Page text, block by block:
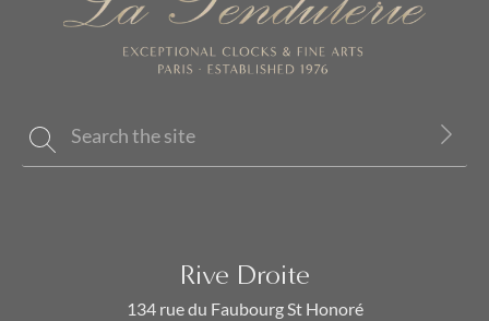
Rive Droite
134 rue du Faubourg St Honoré